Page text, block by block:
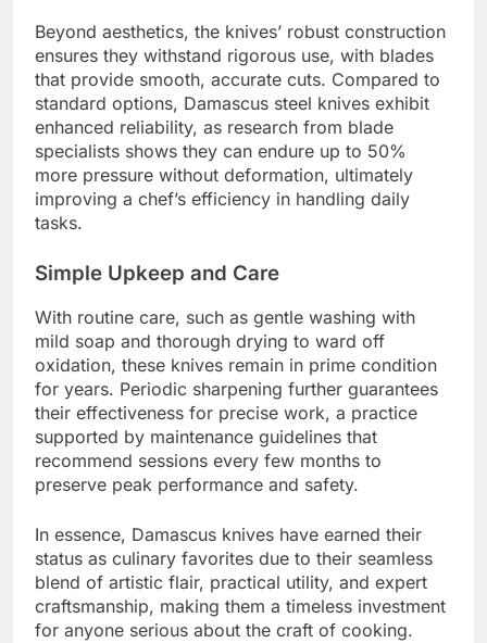
Beyond aesthetics, the knives’ robust construction
ensures they withstand rigorous use, with blades
that provide smooth, accurate cuts. Compared to
standard options, Damascus steel knives exhibit
enhanced reliability, as research from blade
specialists shows they can endure up to 50%
more pressure without deformation, ultimately
improving a chef’s efficiency in handling daily
tasks.
Simple Upkeep and Care
With routine care, such as gentle washing with
mild soap and thorough drying to ward off
oxidation, these knives remain in prime condition
for years. Periodic sharpening further guarantees
their effectiveness for precise work, a practice
supported by maintenance guidelines that
recommend sessions every few months to
preserve peak performance and safety.
In essence, Damascus knives have earned their
status as culinary favorites due to their seamless
blend of artistic flair, practical utility, and expert
craftsmanship, making them a timeless investment
for anyone serious about the craft of cooking.